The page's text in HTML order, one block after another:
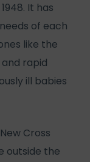
It has
of each
like the
rapid
ill babies
Cross
outside the